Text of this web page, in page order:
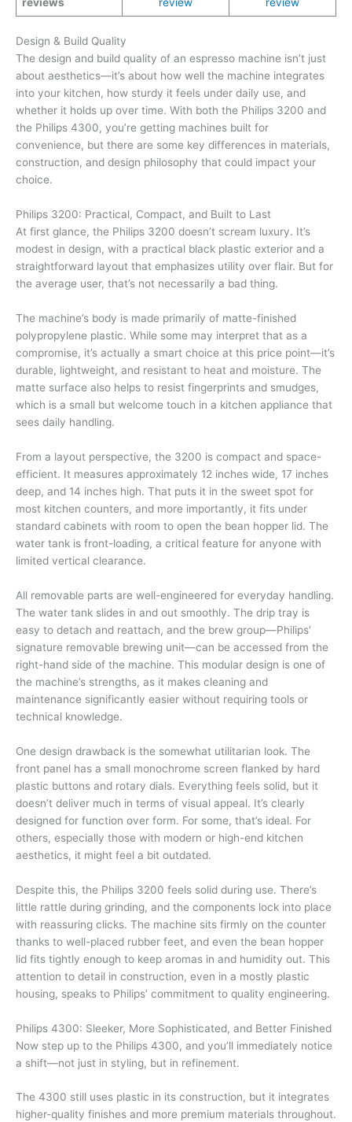
Design & Build Quality
The design and build quality of an espresso machine isn’t just
about aesthetics—it’s about how well the machine integrates
into your kitchen, how sturdy it feels under daily use, and
whether it holds up over time. With both the Philips 3200 and
the Philips 4300, you’re getting machines built for
convenience, but there are some key differences in materials,
construction, and design philosophy that could impact your
choice.
Philips 3200: Practical, Compact, and Built to Last
At first glance, the Philips 3200 doesn’t scream luxury. It’s
modest in design, with a practical black plastic exterior and a
straightforward layout that emphasizes utility over flair. But for
the average user, that’s not necessarily a bad thing.
The machine’s body is made primarily of matte-finished
polypropylene plastic. While some may interpret that as a
compromise, it’s actually a smart choice at this price point—it’s
durable, lightweight, and resistant to heat and moisture. The
matte surface also helps to resist fingerprints and smudges,
which is a small but welcome touch in a kitchen appliance that
sees daily handling.
From a layout perspective, the 3200 is compact and space-
efficient. It measures approximately 12 inches wide, 17 inches
deep, and 14 inches high. That puts it in the sweet spot for
most kitchen counters, and more importantly, it fits under
standard cabinets with room to open the bean hopper lid. The
water tank is front-loading, a critical feature for anyone with
limited vertical clearance.
All removable parts are well-engineered for everyday handling.
The water tank slides in and out smoothly. The drip tray is
easy to detach and reattach, and the brew group—Philips’
signature removable brewing unit—can be accessed from the
right-hand side of the machine. This modular design is one of
the machine’s strengths, as it makes cleaning and
maintenance significantly easier without requiring tools or
technical knowledge.
One design drawback is the somewhat utilitarian look. The
front panel has a small monochrome screen flanked by hard
plastic buttons and rotary dials. Everything feels solid, but it
doesn’t deliver much in terms of visual appeal. It’s clearly
designed for function over form. For some, that’s ideal. For
others, especially those with modern or high-end kitchen
aesthetics, it might feel a bit outdated.
Despite this, the Philips 3200 feels solid during use. There’s
little rattle during grinding, and the components lock into place
with reassuring clicks. The machine sits firmly on the counter
thanks to well-placed rubber feet, and even the bean hopper
lid fits tightly enough to keep aromas in and humidity out. This
attention to detail in construction, even in a mostly plastic
housing, speaks to Philips’ commitment to quality engineering.
Philips 4300: Sleeker, More Sophisticated, and Better Finished
Now step up to the Philips 4300, and you’ll immediately notice
a shift—not just in styling, but in refinement.
The 4300 still uses plastic in its construction, but it integrates
higher-quality finishes and more premium materials throughout.